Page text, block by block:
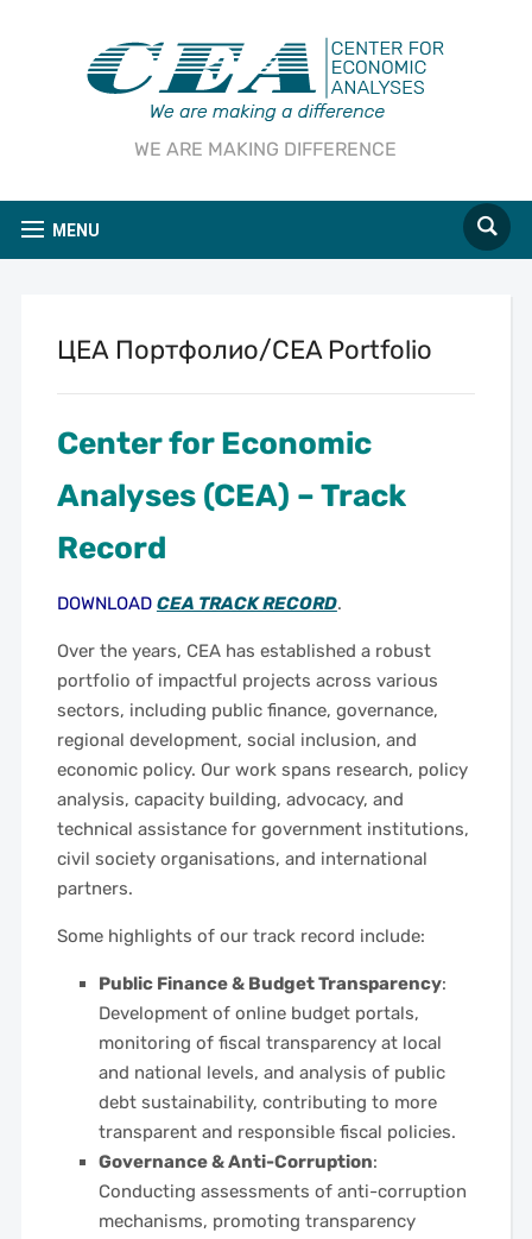
WE ARE MAKING DIFFERENCE
MENU
ЦЕА Портфолио/CEA Portfolio
Center for Economic
Analyses (CEA) – Track
Record
DOWNLOAD CEA TRACK RECORD.
Over the years, CEA has established a robust
portfolio of impactful projects across various
sectors, including public finance, governance,
regional development, social inclusion, and
economic policy. Our work spans research, policy
analysis, capacity building, advocacy, and
technical assistance for government institutions,
civil society organisations, and international
partners.
Some highlights of our track record include:
Public Finance & Budget Transparency:
Development of online budget portals,
monitoring of fiscal transparency at local
and national levels, and analysis of public
debt sustainability, contributing to more
transparent and responsible fiscal policies.
Governance & Anti-Corruption:
Conducting assessments of anti-corruption
mechanisms, promoting transparency